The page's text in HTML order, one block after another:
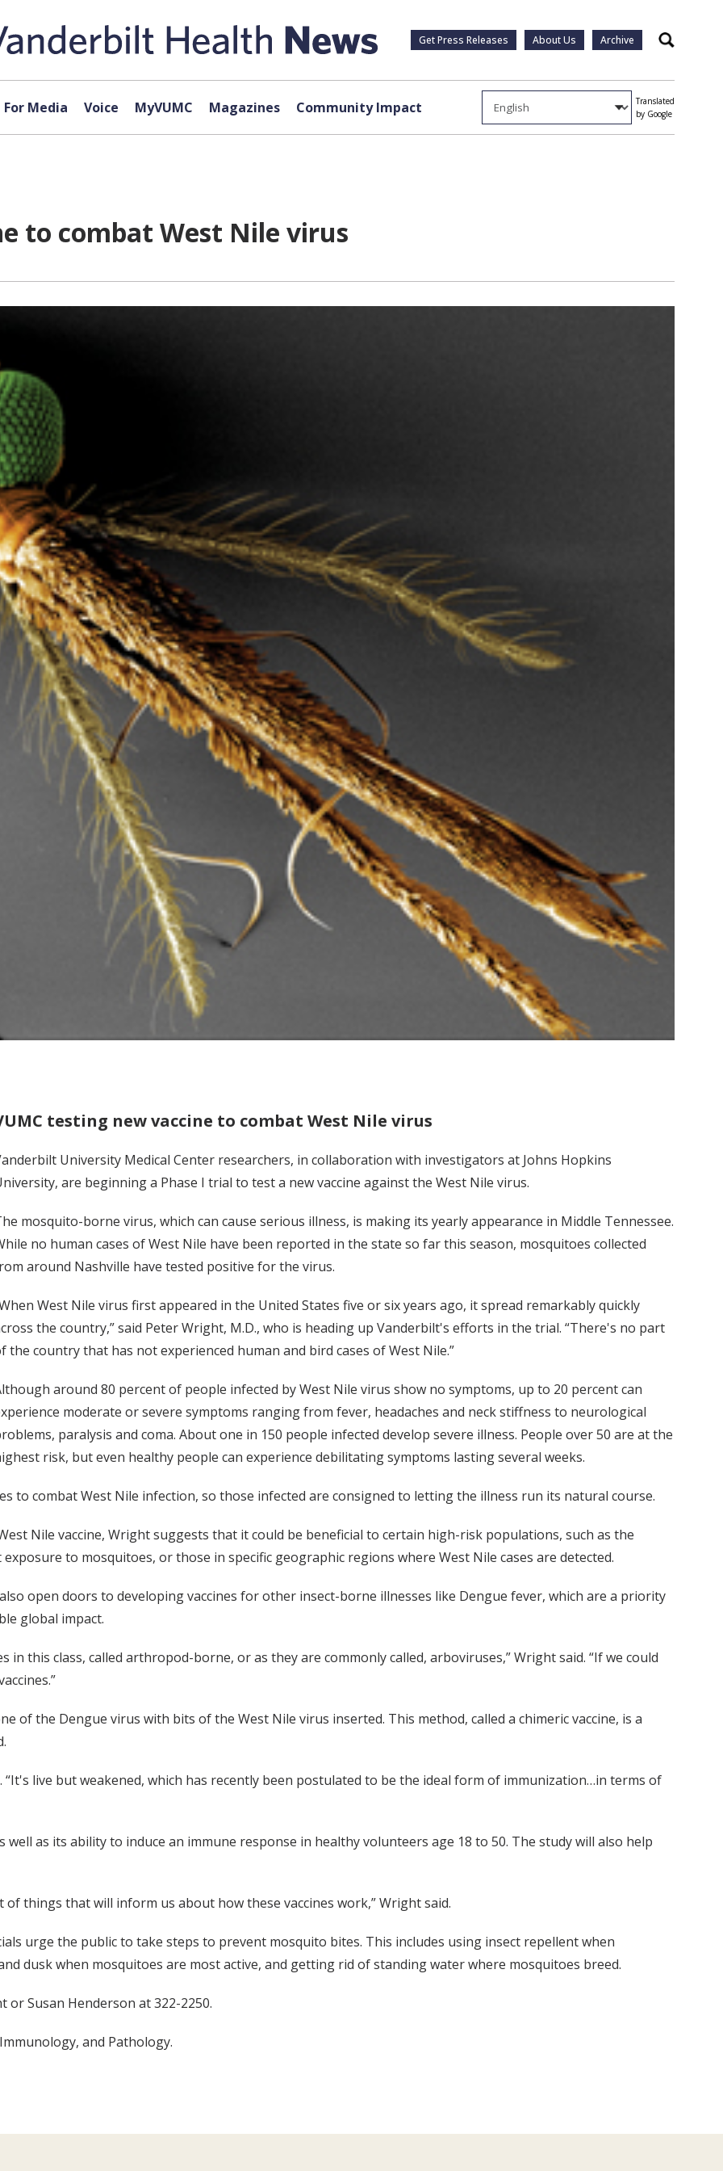
Get Press Releases About Us Archive Search
For Media Voice MyVUMC Magazines Community Impact
Translated
by Google
to combat West Nile virus
testing new vaccine to combat West Nile virus
University Medical Center researchers, in collaboration with investigators at Johns Hopkins
are beginning a Phase I trial to test a new vaccine against the West Nile virus.
mosquito-borne virus, which can cause serious illness, is making its yearly appearance in Middle Tennessee.
no human cases of West Nile have been reported in the state so far this season, mosquitoes collected
around Nashville have tested positive for the virus.
West Nile virus first appeared in the United States five or six years ago, it spread remarkably quickly
the country,” said Peter Wright, M.D., who is heading up Vanderbilt's efforts in the trial. “There's no part
the country that has not experienced human and bird cases of West Nile.”
around 80 percent of people infected by West Nile virus show no symptoms, up to 20 percent can
moderate or severe symptoms ranging from fever, headaches and neck stiffness to neurological
paralysis and coma. About one in 150 people infected develop severe illness. People over 50 are at the
risk, but even healthy people can experience debilitating symptoms lasting several weeks.
to combat West Nile infection, so those infected are consigned to letting the illness run its natural course.
Nile vaccine, Wright suggests that it could be beneficial to certain high-risk populations, such as the
to mosquitoes, or those in specific geographic regions where West Nile cases are detected.
open doors to developing vaccines for other insect-borne illnesses like Dengue fever, which are a priority
global impact.
in this class, called arthropod-borne, or as they are commonly called, arboviruses,” Wright said. “If we could
of the Dengue virus with bits of the West Nile virus inserted. This method, called a chimeric vaccine, is a
“It's live but weakened, which has recently been postulated to be the ideal form of immunization…in terms of
as its ability to induce an immune response in healthy volunteers age 18 to 50. The study will also help
of things that will inform us about how these vaccines work,” Wright said.
urge the public to take steps to prevent mosquito bites. This includes using insect repellent when
dusk when mosquitoes are most active, and getting rid of standing water where mosquitoes breed.
Susan Henderson at 322-2250.
and Pathology.